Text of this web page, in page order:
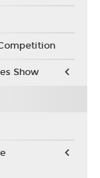
Show